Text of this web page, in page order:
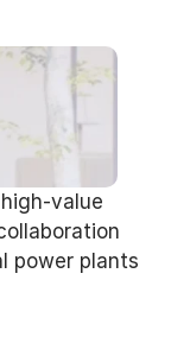
value
power plants